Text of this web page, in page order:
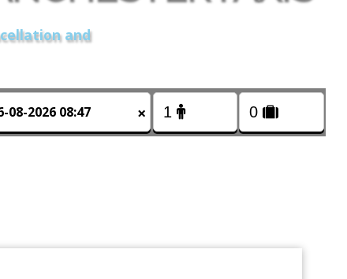
and
×